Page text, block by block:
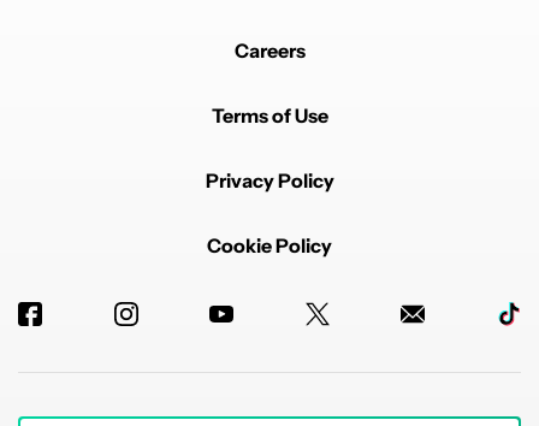
Careers
Terms of Use
Privacy Policy
Cookie Policy